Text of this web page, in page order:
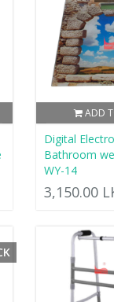
ADD
Digital
Bathroom
WY-14
3,150.00